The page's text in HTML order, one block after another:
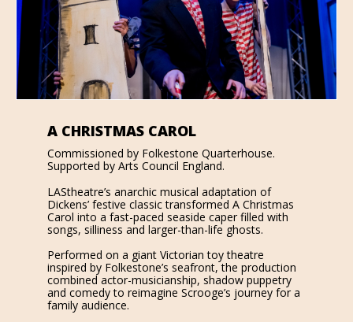
A CHRISTMAS CAROL
Commissioned by Folkestone Quarterhouse.
Supported by Arts Council England.
LAStheatre’s anarchic musical adaptation of
Dickens’ festive classic transformed A Christmas
Carol into a fast-paced seaside caper filled with
songs, silliness and larger-than-life ghosts.
Performed on a giant Victorian toy theatre
inspired by Folkestone’s seafront, the production
combined actor-musicianship, shadow puppetry
and comedy to reimagine Scrooge’s journey for a
family audience.